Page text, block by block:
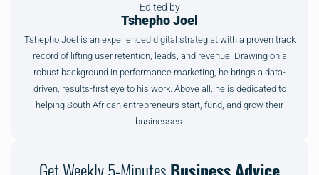
Edited by
Tshepho Joel
Tshepho Joel is an experienced digital strategist with a proven track
record of lifting user retention, leads, and revenue. Drawing on a
robust background in performance marketing, he brings a data-
driven, results-first eye to his work. Above all, he is dedicated to
helping South African entrepreneurs start, fund, and grow their
businesses.
Get Weekly 5-MinutesBusiness Advice